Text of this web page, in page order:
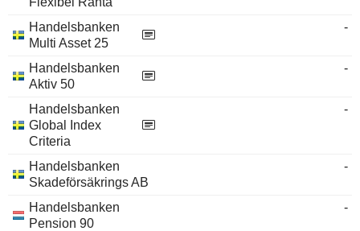
Handelsbanken
Multi Asset 25
-
Handelsbanken
Aktiv 50
-
Handelsbanken
Global Index
Criteria
-
Handelsbanken
Skadeförsäkrings AB
-
Handelsbanken
Pension 90
-